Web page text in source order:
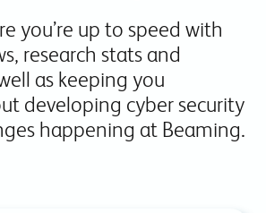
you’re up to speed with
research stats and
as keeping you
developing cyber security
happening at Beaming.